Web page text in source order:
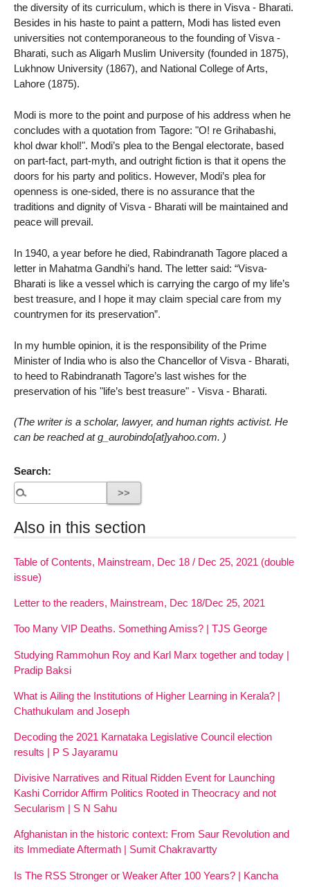
the diversity of its curriculum, which is there in Visva - Bharati.
Besides in his haste to paint a pattern, Modi has listed even
universities not contemporaneous to the founding of Visva -
Bharati, such as Aligarh Muslim University (founded in 1875),
Lukhnow University (1867), and National College of Arts,
Lahore (1875).
Modi is more to the point and purpose of his address when he
concludes with a quotation from Tagore: "O! re Grihabashi,
khol dwar khol!". Modi’s plea to the Bengal electorate, based
on part-fact, part-myth, and outright fiction is that it opens the
doors for his party and politics. However, Modi’s plea for
openness is one-sided, there is no assurance that the
traditions and dignity of Visva - Bharati will be maintained and
peace will prevail.
In 1940, a year before he died, Rabindranath Tagore placed a
letter in Mahatma Gandhi’s hand. The letter said: “Visva-
Bharati is like a vessel which is carrying the cargo of my life’s
best treasure, and I hope it may claim special care from my
countrymen for its preservation”.
In my humble opinion, it is the responsibility of the Prime
Minister of India who is also the Chancellor of Visva - Bharati,
to heed to Rabindranath Tagore’s last wishes for the
preservation of his "life’s best treasure" - Visva - Bharati.
(The writer is a scholar, lawyer, and human rights activist. He
can be reached at g_aurobindo[at]yahoo.com. )
Search:
Also in this section
Table of Contents, Mainstream, Dec 18 / Dec 25, 2021 (double
issue)
Letter to the readers, Mainstream, Dec 18/Dec 25, 2021
Too Many VIP Deaths. Something Amiss? | TJS George
Studying Rammohun Roy and Karl Marx together and today |
Pradip Baksi
What is Ailing the Institutions of Higher Learning in Kerala? |
Chathukulam and Joseph
Decoding the 2021 Karnataka Legislative Council election
results | P S Jayaramu
Divisive Narratives and Ritual Ridden Event for Launching
Kashi Corridor Affirm Politics Rooted in Theocracy and not
Secularism | S N Sahu
Afghanistan in the historic context: From Saur Revolution and
its Immediate Aftermath | Sumit Chakravartty
Is The RSS Stronger or Weaker After 100 Years? | Kancha